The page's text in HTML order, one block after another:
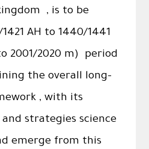
, is to be
AH to 1440/1441
2001/2020 m) period
the overall long-
, with its
strategies science
emerge from this